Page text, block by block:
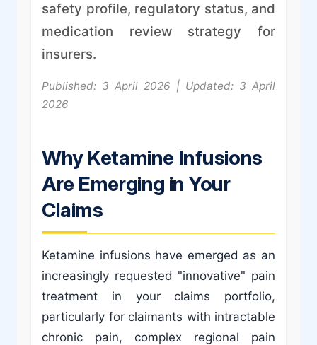
safety profile, regulatory status, and
medication review strategy for
insurers.
Published: 3 April 2026 | Updated: 3 April
2026
Why Ketamine Infusions
Are Emerging in Your
Claims
Ketamine infusions have emerged as an
increasingly requested "innovative" pain
treatment in your claims portfolio,
particularly for claimants with intractable
chronic pain, complex regional pain